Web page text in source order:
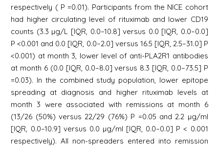
respectively ( P =0.01). Participants from the NICE cohort
had higher circulating level of rituximab and lower CD19
counts (3.3 µg/L [IQR, 0.0–10.8] versus 0.0 [IQR, 0.0–0.0]
P <0.001 and 0.0 [IQR, 0.0–2.0] versus 16.5 [IQR, 2.5–31.0] P
<0.001) at month 3, lower level of anti-PLA2R1 antibodies
at month 6 (0.0 [IQR, 0.0–8.0] versus 8.3 [IQR, 0.0–73.5] P
=0.03). In the combined study population, lower epitope
spreading at diagnosis and higher rituximab levels at
month 3 were associated with remissions at month 6
(13/26 (50%) versus 22/29 (76%) P =0.05 and 2.2 µg/ml
[IQR, 0.0–10.9] versus 0.0 µg/ml [IQR, 0.0–0.0] P < 0.001
respectively). All non-spreaders entered into remission